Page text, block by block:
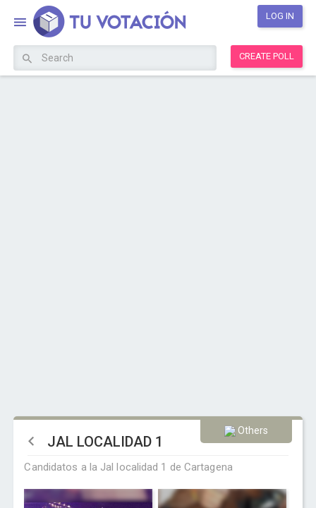
LOG IN
CREATE POLL
Others
JAL LOCALIDAD 1
Candidatos a la Jal localidad 1 de Cartagena